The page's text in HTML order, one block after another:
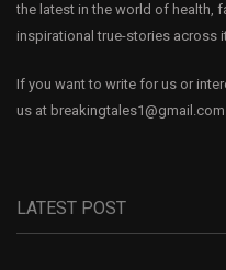
the latest in the world of health,
inspirational true-stories across
If you want to write for us or
us at breakingtales1@gmail.com
LATEST POST